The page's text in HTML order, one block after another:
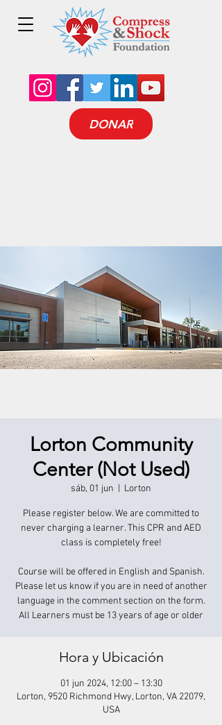
DONAR
Lorton Community
Center (Not Used)
sáb, 01 jun Lorton
Please register below. We are committed to
never charging a learner. This CPR and AED
class is completely free!
Course will be offered in English and Spanish.
Please let us know if you are in need of another
language in the comment section on the form.
All Learners must be 13 years of age or older
Hora y Ubicación
01 jun 2024, 12:00 – 13:30
Lorton, 9520 Richmond Hwy, Lorton, VA 22079,
USA